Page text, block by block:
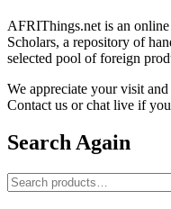
AFRIThings.net is an
Scholars, a repository of
selected pool of foreign
We appreciate your visit
Contact us or chat live if
Search Again
Search
for: